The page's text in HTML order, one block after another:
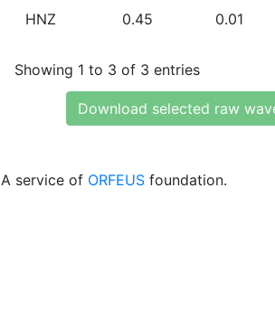
HNZ 0.45 0.01
Showing 1 to 3 of 3 entries
Download selected raw
A service of ORFEUS foundation.